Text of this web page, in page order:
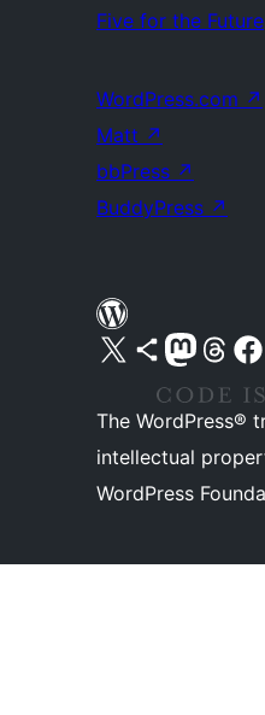
Five for the Future
WordPress.com ↗
Matt ↗
bbPress ↗
BuddyPress ↗
Visit our X (formerly Twitter) account
Visit our Bluesky account
Visit our Mastodon
Visit ourVisit our
The WordPress®
intellectual
WordPress